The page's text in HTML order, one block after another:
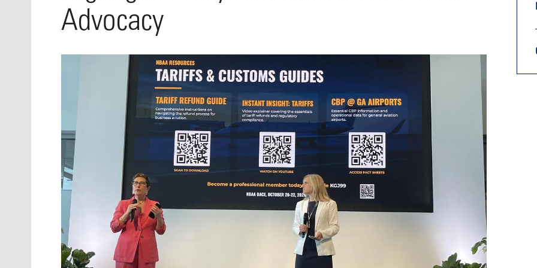
operations professionals in Las
Vegas for the industry’s most
comprehensive event on business
aviation tax and regulatory
compliance.
See More
NBAA-BACE, this two-day
focuses on how individuals
create organizational
and lead their flight
organization toward success.
See More
Advocacy